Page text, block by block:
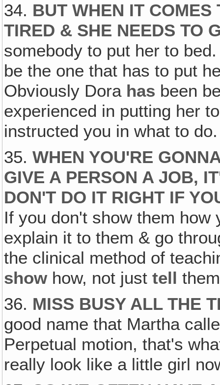
34. BUT WHEN IT
TIRED & SHE NEEDS TO
somebody to put her to
be the one that has to put
Obviously Dora has been
experienced in putting her
instructed you in what to do.
35.WHEN YOU'RE
GIVE A PERSON A JOB,
DON'T DO IT RIGHT IF
If you don't show them
explain it to them & go
the clinical method of
showhow, not justtell
36. MISS BUSY ALL THE
good name that Martha
Perpetual motion, that's
really look like a little girl